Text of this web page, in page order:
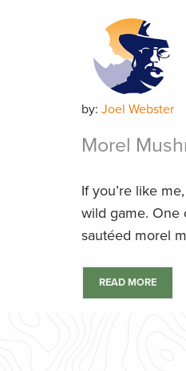
by: Joel Webster
Morel
If you’re like
wild game. One
sautéed morel
READ MORE